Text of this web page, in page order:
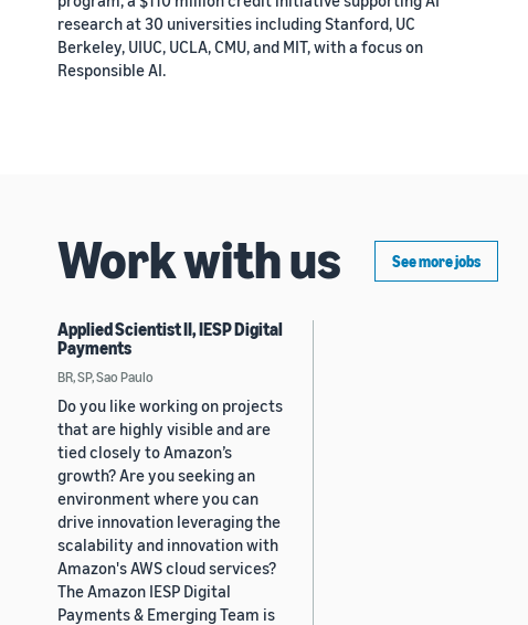
research at 30 universities including Stanford, UC
Berkeley, UIUC, UCLA, CMU, and MIT, with a focus on
Responsible AI.
Work with us See more jobs
Applied Scientist II, IESP Digital
Payments
BR, SP, Sao Paulo
Do you like working on projects
that are highly visible and are
tied closely to Amazon’s
growth? Are you seeking an
environment where you can
drive innovation leveraging the
scalability and innovation with
Amazon's AWS cloud services?
The Amazon IESP Digital
Payments & Emerging Team is